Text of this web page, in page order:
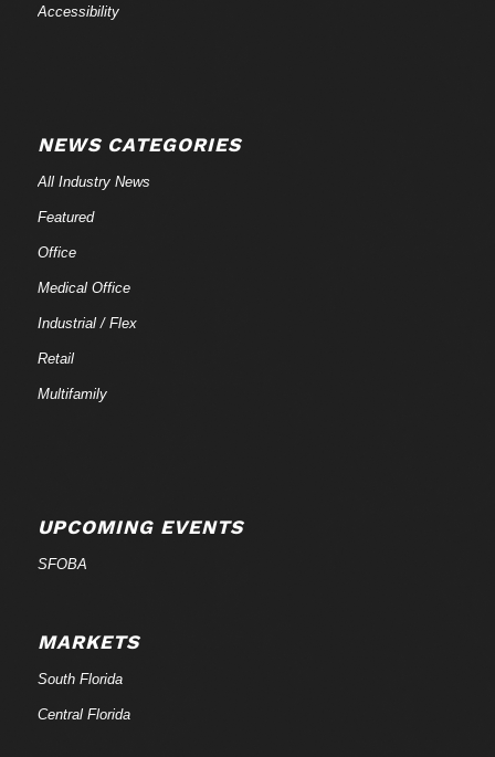
Accessibility
NEWS CATEGORIES
All Industry News
Featured
Office
Medical Office
Industrial / Flex
Retail
Multifamily
UPCOMING EVENTS
SFOBA
MARKETS
South Florida
Central Florida